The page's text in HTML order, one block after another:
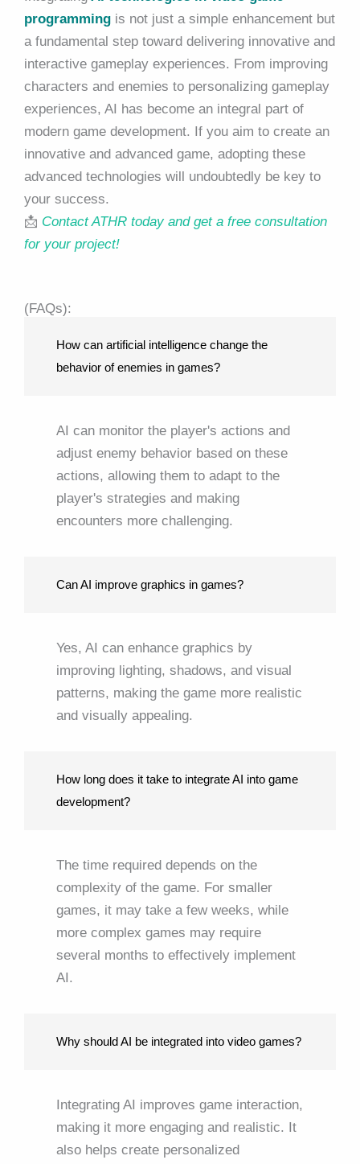
programming is not just a simple enhancement but
a fundamental step toward delivering innovative and
interactive gameplay experiences. From improving
characters and enemies to personalizing gameplay
experiences, AI has become an integral part of
modern game development. If you aim to create an
innovative and advanced game, adopting these
advanced technologies will undoubtedly be key to
your success.
📩 Contact ATHR today and get a free consultation
for your project!
(FAQs):
How can artificial intelligence change the
behavior of enemies in games?
AI can monitor the player's actions and
adjust enemy behavior based on these
actions, allowing them to adapt to the
player's strategies and making
encounters more challenging.
Can AI improve graphics in games?
Yes, AI can enhance graphics by
improving lighting, shadows, and visual
patterns, making the game more realistic
and visually appealing.
How long does it take to integrate AI into game
development?
The time required depends on the
complexity of the game. For smaller
games, it may take a few weeks, while
more complex games may require
several months to effectively implement
AI.
Why should AI be integrated into video games?
Integrating AI improves game interaction,
making it more engaging and realistic. It
also helps create personalized